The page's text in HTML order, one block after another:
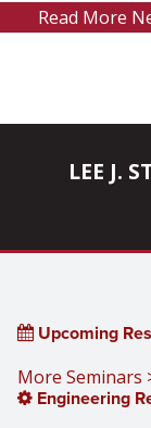
Read More
LEE J.
Upcoming
More Seminars
Engineering